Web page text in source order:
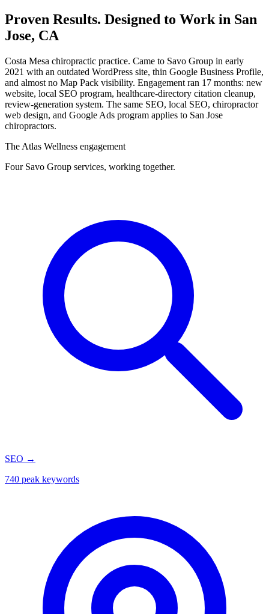
Proven Results. Designed to Work in San
Jose, CA
Costa Mesa chiropractic practice. Came to Savo Group in early
2021 with an outdated WordPress site, thin Google Business Profile,
and almost no Map Pack visibility. Engagement ran 17 months: new
website, local SEO program, healthcare-directory citation cleanup,
review-generation system. The same SEO, local SEO, chiropractor
web design, and Google Ads program applies to San Jose
chiropractors.
The Atlas Wellness engagement
Four Savo Group services, working together.
SEO →
740 peak keywords